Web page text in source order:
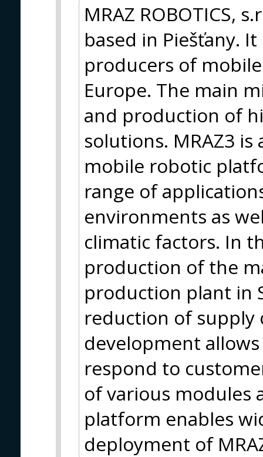
MRAZ ROBOTICS,
based in Piešťany.
producers of
Europe. The main
and production of
solutions. MRAZ3
mobile robotic
range of
environments as
climatic factors. In
production of the
production plant in
reduction of supply
development
respond to
of various modules
platform enables
deployment of